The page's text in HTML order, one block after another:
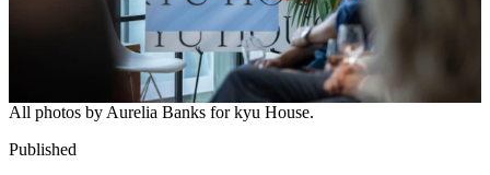
All photos by Aurelia Banks for kyu House.
Published